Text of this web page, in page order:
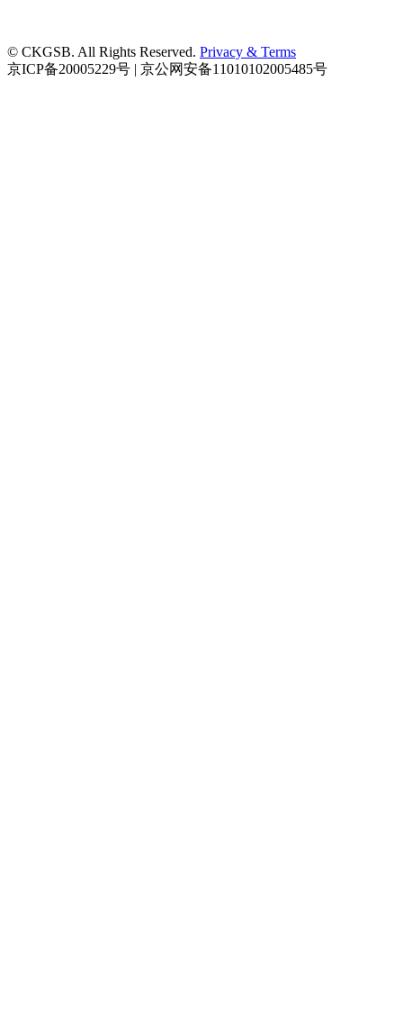
© CKGSB. All Rights Reserved. Privacy & Terms
京ICP备20005229号 | 京公网安备11010102005485号